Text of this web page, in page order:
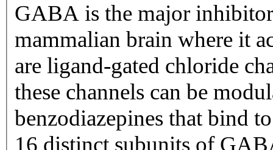
GABA is the major
mammalian brain where it
are ligand-gated chloride
these channels can be
benzodiazepines that bind
16 distinct subunits of